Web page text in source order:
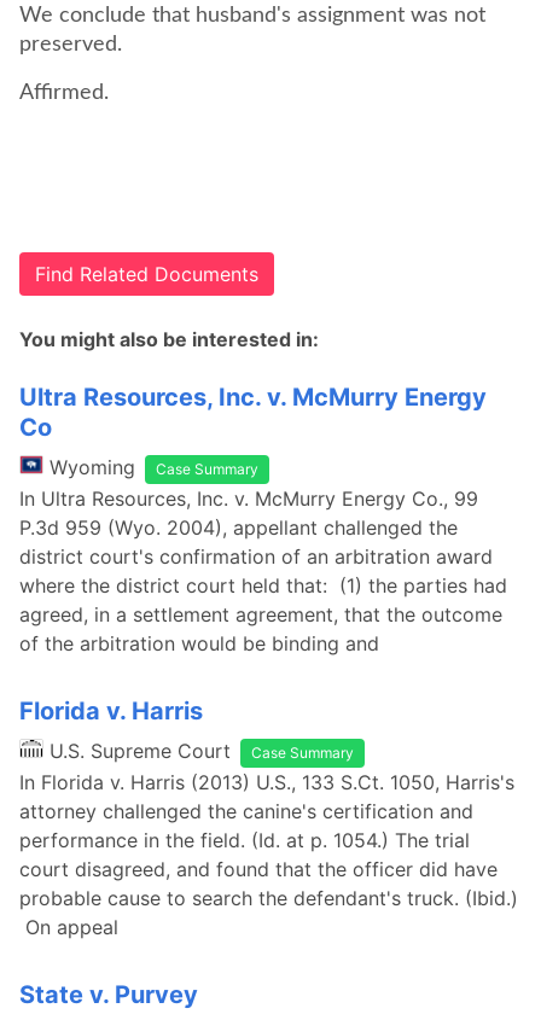
We conclude that husband's assignment was not
preserved.
Find Related Documents
You might also be interested in:
Ultra Resources, Inc. v. McMurry Energy
Co
Wyoming Case Summary
In Ultra Resources, Inc. v. McMurry Energy Co., 99
P.3d 959 (Wyo. 2004), appellant challenged the
district court's confirmation of an arbitration award
where the district court held that: (1) the parties had
agreed, in a settlement agreement, that the outcome
of the arbitration would be binding and
Florida v. Harris
U.S. Supreme Court Case Summary
In Florida v. Harris (2013) U.S., 133 S.Ct. 1050, Harris's
attorney challenged the canine's certification and
performance in the field. (Id. at p. 1054.) The trial
court disagreed, and found that the officer did have
probable cause to search the defendant's truck. (Ibid.)
On appeal
State v. Purvey